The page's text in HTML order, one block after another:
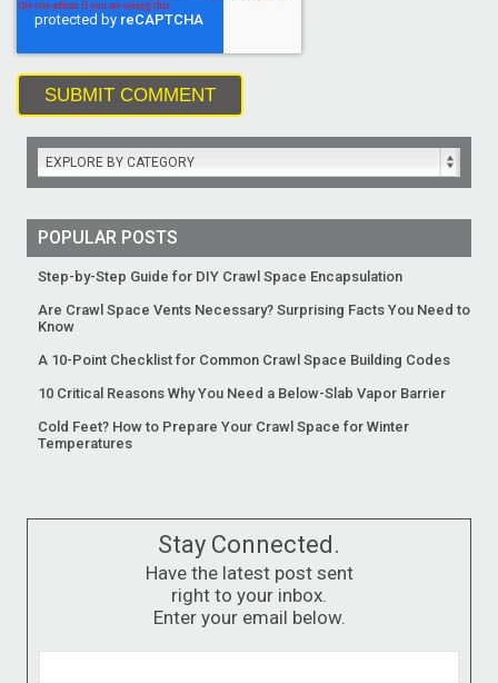
EXPLORE BY CATEGORY
POPULAR POSTS
Step-by-Step Guide for DIY Crawl Space Encapsulation
Are Crawl Space Vents Necessary? Surprising Facts You Need to
Know
A 10-Point Checklist for Common Crawl Space Building Codes
10 Critical Reasons Why You Need a Below-Slab Vapor Barrier
Cold Feet? How to Prepare Your Crawl Space for Winter
Temperatures
Stay Connected.
Have the latest post sent
right to your inbox.
Enter your email below.